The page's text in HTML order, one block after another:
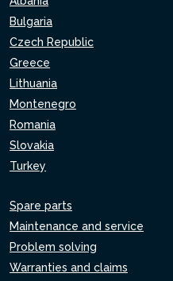
Bulgaria
Czech Republic
Greece
Lithuania
Montenegro
Romania
Slovakia
Turkey
Spare parts
Maintenance and service
Problem solving
Warranties and claims